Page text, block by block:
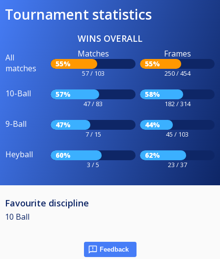
Tournament statistics
WINS OVERALL
All
matches
Matches
55%
57 / 103
Frames
55%
250 / 454
10-Ball 57%
47 / 83
58%
182 / 314
9-Ball 47%
7 / 15
44%
45 / 103
Heyball 60%
3 / 5
62%
23 / 37
Favourite discipline
10 Ball
Feedback